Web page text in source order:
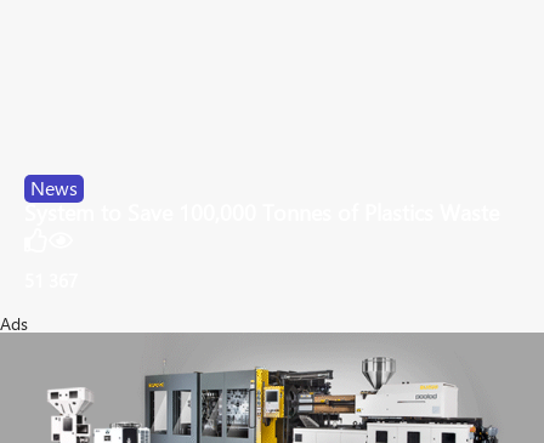
News
System to Save 100,000 Tonnes of Plastics Waste
Ads